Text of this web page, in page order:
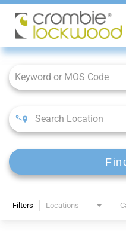
Job Search Page
Filters Locations